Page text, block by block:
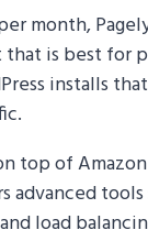
month,
that is best for
installs
top of
advanced
load